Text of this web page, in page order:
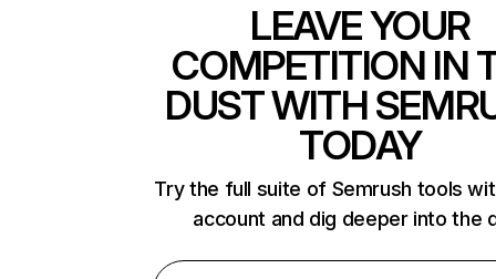
LEAVE YOUR
COMPETITION IN
DUST WITH
TODAY
Try the full suite of Semrush tools
account and dig deeper into the